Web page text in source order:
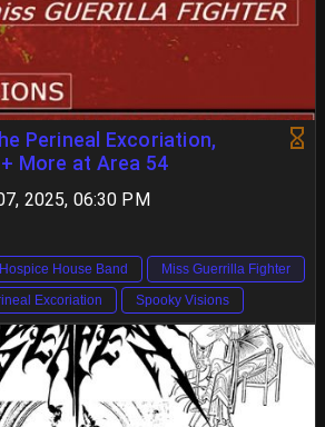
Perineal Excoriation,
More at Area 54
2025, 06:30 PM
House Band
Miss Guerrilla Fighter
Excoriation
Spooky Visions